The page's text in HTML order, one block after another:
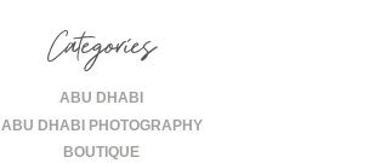
Categories
ABU DHABI
ABU DHABI PHOTOGRAPHY
BOUTIQUE